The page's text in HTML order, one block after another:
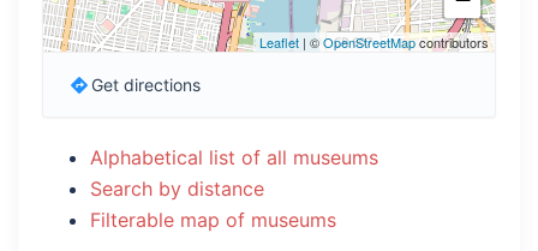
Leaflet | ©OpenStreetMapcontributors
Get directions
Alphabetical list of all museums
Search by distance
Filterable map of museums